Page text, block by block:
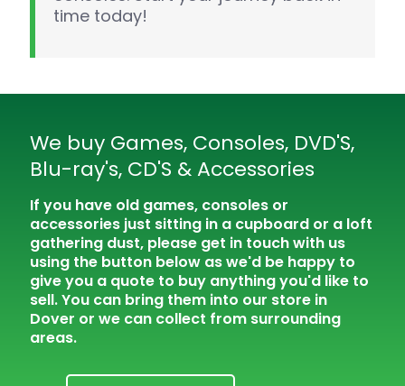
time today!
We buy Games, Consoles, DVD'S,
Blu-ray's, CD'S & Accessories
If you have old games, consoles or
accessories just sitting in a cupboard or a loft
gathering dust, please get in touch with us
using the button below as we'd be happy to
give you a quote to buy anything you'd like to
sell. You can bring them into our store in
Dover or we can collect from surrounding
areas.